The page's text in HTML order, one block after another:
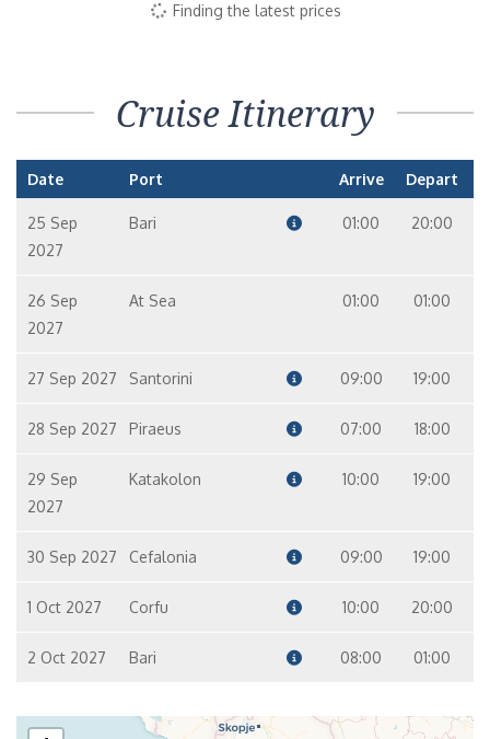
Finding the latest prices
Cruise Itinerary
Date Port Arrive Depart
25 Sep
2027
Bari 01:00 20:00
26 Sep
2027
At Sea 01:00 01:00
27 Sep 2027 Santorini 09:00 19:00
28 Sep 2027 Piraeus 07:00 18:00
29 Sep
2027
Katakolon 10:00 19:00
30 Sep 2027 Cefalonia 09:00 19:00
1 Oct 2027 Corfu 10:00 20:00
2 Oct 2027 Bari 08:00 01:00